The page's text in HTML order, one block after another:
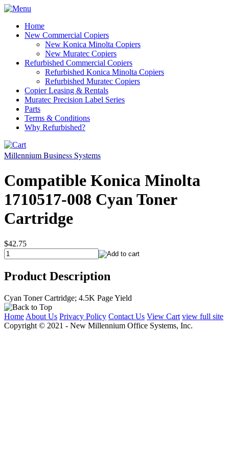
Home
New Commercial Copiers
New Konica Minolta Copiers
New Muratec Copiers
Refurbished Commercial Copiers
Refurbished Konica Minolta Copiers
Refurbished Muratec Copiers
Copier Leasing & Rentals
Muratec Precision Label Series
Parts
Terms & Conditions
Why Refurbished?
Millennium Business Systems
Compatible Konica Minolta
1710517-008 Cyan Toner
Cartridge
$42.75
Product Description
Cyan Toner Cartridge; 4.5K Page Yield
Home About Us Privacy Policy Contact Us View Cart view full site
Copyright © 2021 - New Millennium Office Systems, Inc.